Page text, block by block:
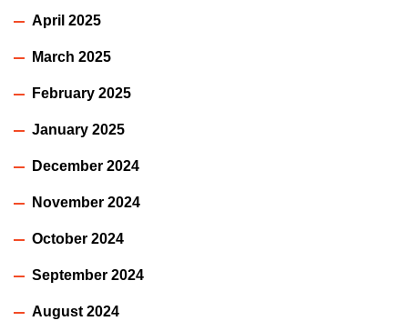
April 2025
March 2025
February 2025
January 2025
December 2024
November 2024
October 2024
September 2024
August 2024